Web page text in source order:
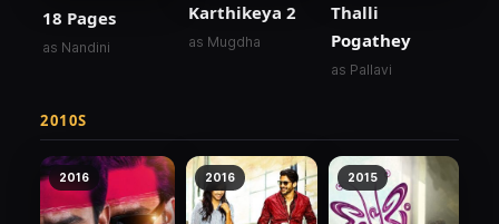
18 Pages
as Nandini
Karthikeya 2
as Mugdha
Thalli
Pogathey
as Pallavi
2010S
2016 2016 2015